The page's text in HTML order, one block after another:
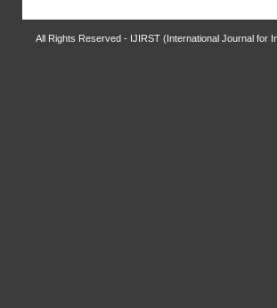
All Rights Reserved - IJIRST (International Journal for